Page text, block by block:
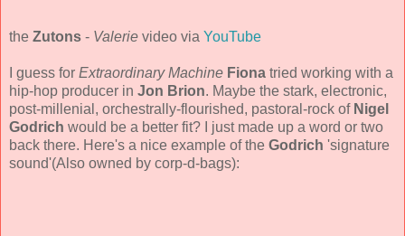
the Zutons - Valerie video via YouTube
I guess for Extraordinary Machine Fiona tried working with a
hip-hop producer in Jon Brion. Maybe the stark, electronic,
post-millenial, orchestrally-flourished, pastoral-rock of Nigel
Godrich would be a better fit? I just made up a word or two
back there. Here's a nice example of the Godrich 'signature
sound'(Also owned by corp-d-bags):